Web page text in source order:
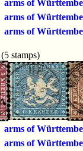
arms of
arms of
arms of
(5 stamps)
arms of
arms of